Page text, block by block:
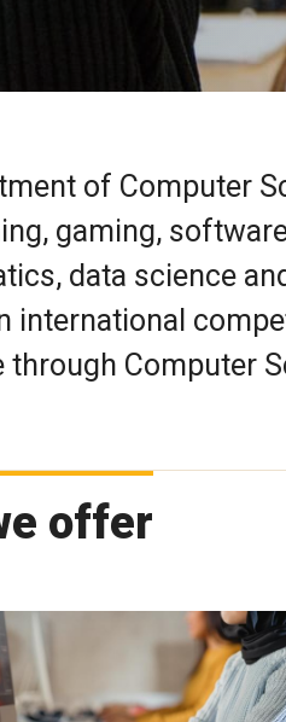
of Computer
gaming,
data science
international
through Computer
offer